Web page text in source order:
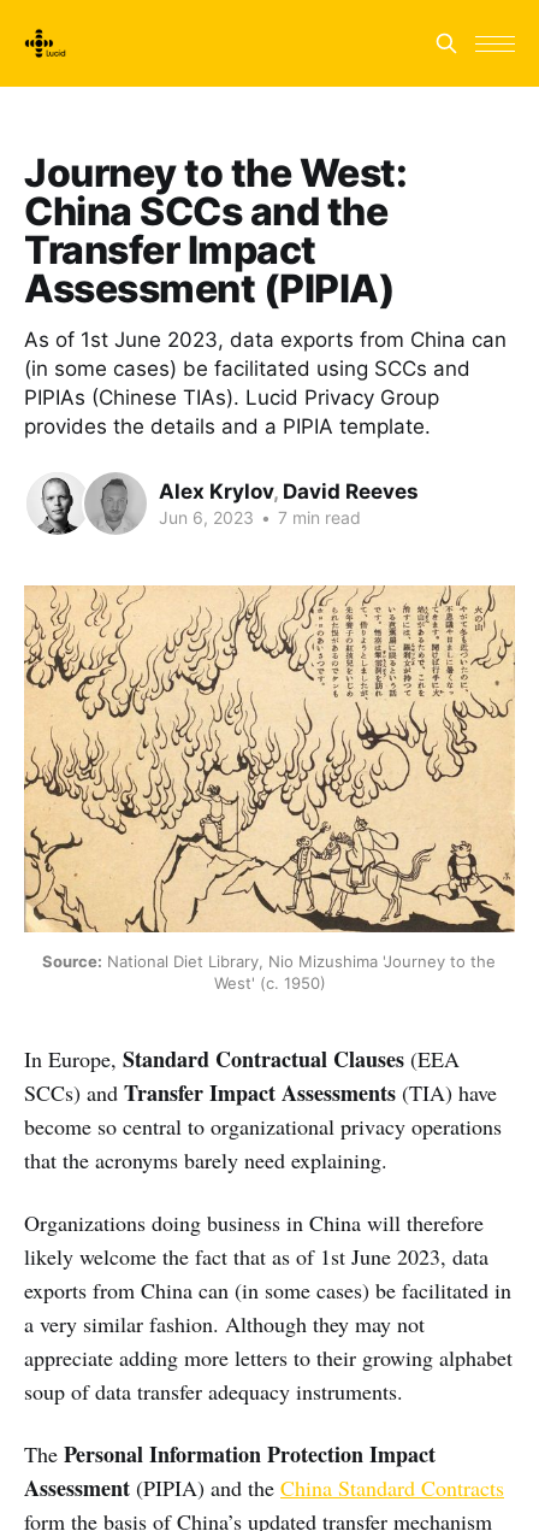
Journey to the West:
China SCCs and the
Transfer Impact
Assessment (PIPIA)
As of 1st June 2023, data exports from China can
(in some cases) be facilitated using SCCs and
PIPIAs (Chinese TIAs). Lucid Privacy Group
provides the details and a PIPIA template.
Alex Krylov, David Reeves
Jun 6, 2023 • 7 min read
Source: National Diet Library, Nio Mizushima 'Journey to the
West' (c. 1950)
In Europe, Standard Contractual Clauses (EEA
SCCs) and Transfer Impact Assessments (TIA) have
become so central to organizational privacy operations
that the acronyms barely need explaining.
Organizations doing business in China will therefore
likely welcome the fact that as of 1st June 2023, data
exports from China can (in some cases) be facilitated in
a very similar fashion. Although they may not
appreciate adding more letters to their growing alphabet
soup of data transfer adequacy instruments.
The Personal Information Protection Impact
Assessment (PIPIA) and the China Standard Contracts
form the basis of China’s updated transfer mechanism